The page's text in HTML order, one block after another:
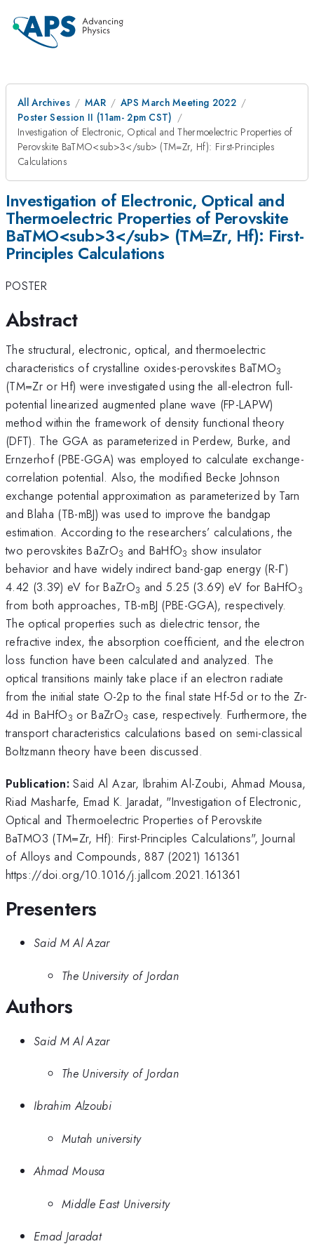
All Archives MAR
APS March Meeting 2022
Poster Session II (11am- 2pm CST)
Investigation of Electronic, Optical and Thermoelectric Properties of
Perovskite BaTMO<sub>3</sub> (TM=Zr, Hf): First-Principles
Calculations
Investigation of Electronic, Optical and
Thermoelectric Properties of Perovskite
BaTMO<sub>3</sub> (TM=Zr, Hf): First-
Principles Calculations
POSTER
Abstract
The structural, electronic, optical, and thermoelectric
characteristics of crystalline oxides-perovskites BaTMO3
(TM=Zr or Hf) were investigated using the all-electron full-
potential linearized augmented plane wave (FP-LAPW)
method within the framework of density functional theory
(DFT). The GGA as parameterized in Perdew, Burke, and
Ernzerhof (PBE-GGA) was employed to calculate exchange-
correlation potential. Also, the modified Becke Johnson
exchange potential approximation as parameterized by Tarn
and Blaha (TB-mBJ) was used to improve the bandgap
estimation. According to the researchers’ calculations, the
two perovskites BaZrO3 and BaHfO3 show insulator
behavior and have widely indirect band-gap energy (R-Γ)
4.42 (3.39) eV for BaZrO3 and 5.25 (3.69) eV for BaHfO3
from both approaches, TB-mBJ (PBE-GGA), respectively.
The optical properties such as dielectric tensor, the
refractive index, the absorption coefficient, and the electron
loss function have been calculated and analyzed. The
optical transitions mainly take place if an electron radiate
from the initial state O-2p to the final state Hf-5d or to the Zr-
4d in BaHfO3 or BaZrO3 case, respectively. Furthermore, the
transport characteristics calculations based on semi-classical
Boltzmann theory have been discussed.
Publication: Said Al Azar, Ibrahim Al-Zoubi, Ahmad Mousa,
Riad Masharfe, Emad K. Jaradat, "Investigation of Electronic,
Optical and Thermoelectric Properties of Perovskite
BaTMO3 (TM=Zr, Hf): First-Principles Calculations", Journal
of Alloys and Compounds, 887 (2021) 161361
https://doi.org/10.1016/j.jallcom.2021.161361
Presenters
Said M Al Azar
The University of Jordan
Authors
Said M Al Azar
The University of Jordan
Ibrahim Alzoubi
Mutah university
Ahmad Mousa
Middle East University
Emad Jaradat